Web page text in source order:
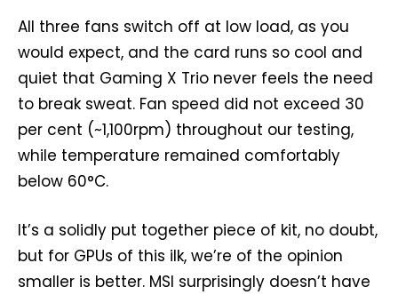
All three fans switch off at low load, as you
would expect, and the card runs so cool and
quiet that Gaming X Trio never feels the need
to break sweat. Fan speed did not exceed 30
per cent (~1,100rpm) throughout our testing,
while temperature remained comfortably
below 60°C.
It’s a solidly put together piece of kit, no doubt,
but for GPUs of this ilk, we’re of the opinion
smaller is better. MSI surprisingly doesn’t have